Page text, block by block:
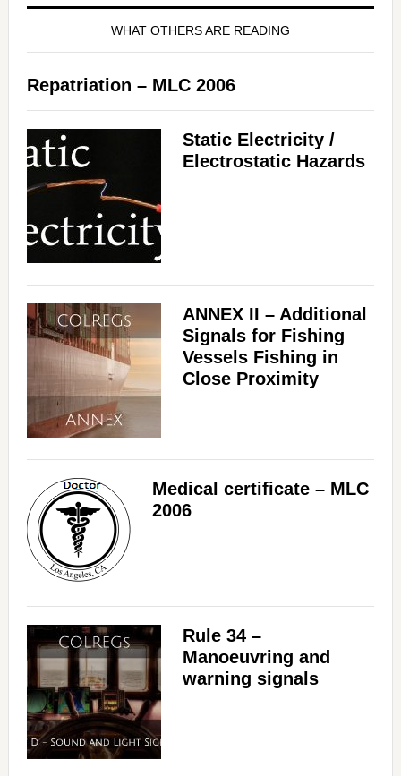
WHAT OTHERS ARE READING
Repatriation – MLC 2006
Static Electricity /
Electrostatic Hazards
ANNEX II – Additional
Signals for Fishing
Vessels Fishing in
Close Proximity
Medical certificate – MLC
2006
Rule 34 –
Manoeuvring and
warning signals